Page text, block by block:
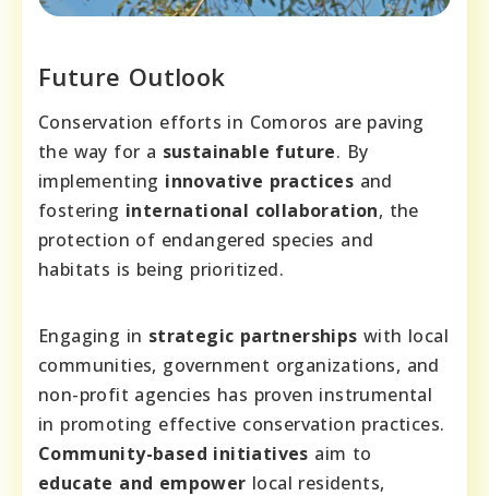
Future Outlook
Conservation efforts in Comoros are paving
the way for a sustainable future. By
implementing innovative practices and
fostering international collaboration, the
protection of endangered species and
habitats is being prioritized.
Engaging in strategic partnerships with local
communities, government organizations, and
non-profit agencies has proven instrumental
in promoting effective conservation practices.
Community-based initiatives aim to
educate and empower local residents,